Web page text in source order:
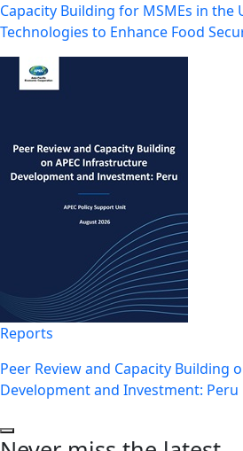
Capacity Building for MSMEs in the
Technologies to Enhance Food
Reports
Peer Review and Capacity Building
Development and Investment: Peru